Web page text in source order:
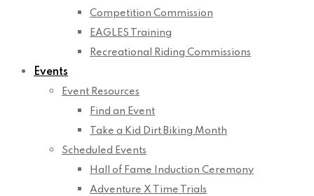
Competition Commission
EAGLES Training
Recreational Riding Commissions
Events
Event Resources
Find an Event
Take a Kid Dirt Biking Month
Scheduled Events
Hall of Fame Induction Ceremony
Adventure X Time Trials